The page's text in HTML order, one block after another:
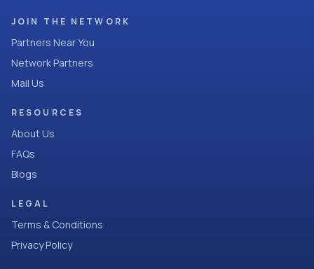
JOIN THE NETWORK
Partners Near You
Network Partners
Mail Us
RESOURCES
About Us
FAQs
Blogs
LEGAL
Terms & Conditions
Privacy Policy